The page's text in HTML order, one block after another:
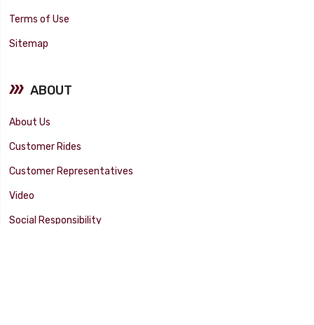
Terms of Use
Sitemap
ABOUT
About Us
Customer Rides
Customer Representatives
Video
Social Responsibility